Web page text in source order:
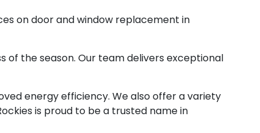
on door and window replacement in
of the season. Our team delivers exceptional
energy efficiency. We also offer a variety
is proud to be a trusted name in